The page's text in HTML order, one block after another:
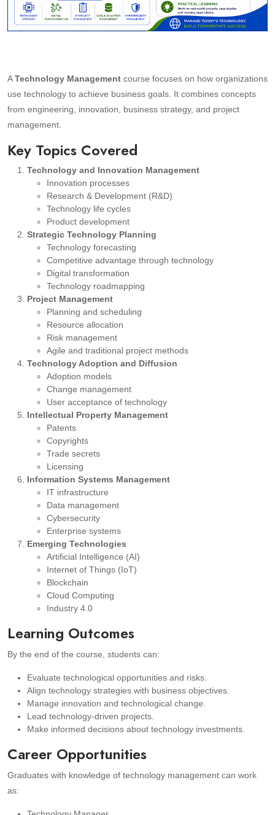
ATechnology Management course focuses on how organizations
use technology to achieve business goals. It combines concepts
from engineering, innovation, business strategy, and project
management.
Key Topics Covered
Technology and Innovation Management
Innovation processes
Research & Development (R&D)
Technology life cycles
Product development
Strategic Technology Planning
Technology forecasting
Competitive advantage through technology
Digital transformation
Technology roadmapping
Project Management
Planning and scheduling
Resource allocation
Risk management
Agile and traditional project methods
Technology Adoption and Diffusion
Adoption models
Change management
User acceptance of technology
Intellectual Property Management
Patents
Copyrights
Trade secrets
Licensing
Information Systems Management
IT infrastructure
Data management
Cybersecurity
Enterprise systems
Emerging Technologies
Artificial Intelligence (AI)
Internet of Things (IoT)
Blockchain
Cloud Computing
Industry 4.0
Learning Outcomes
By the end of the course, students can:
Evaluate technological opportunities and risks.
Align technology strategies with business objectives.
Manage innovation and technological change.
Lead technology-driven projects.
Make informed decisions about technology investments.
Career Opportunities
Graduates with knowledge of technology management can work
as: